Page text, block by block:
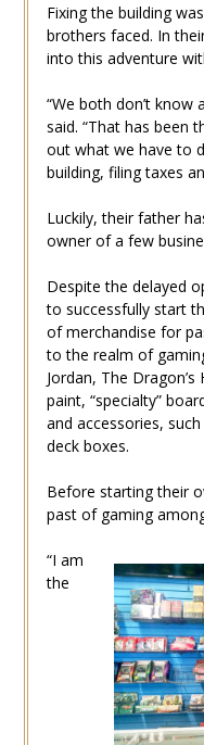
Fixing the building
brothers faced. In
into this adventure
“We both don’t know
said. “That has been
out what we have to
building, filing taxes
Luckily, their father
owner of a few
Despite the delayed
to successfully start
of merchandise for
to the realm of
Jordan, The
paint, “specialty”
and accessories,
deck boxes.
Before starting their
past of gaming
“I am
the